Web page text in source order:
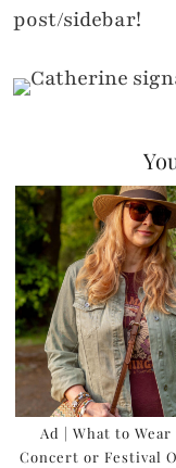
post/sidebar!
Ad | What to Wear
Concert or Festival